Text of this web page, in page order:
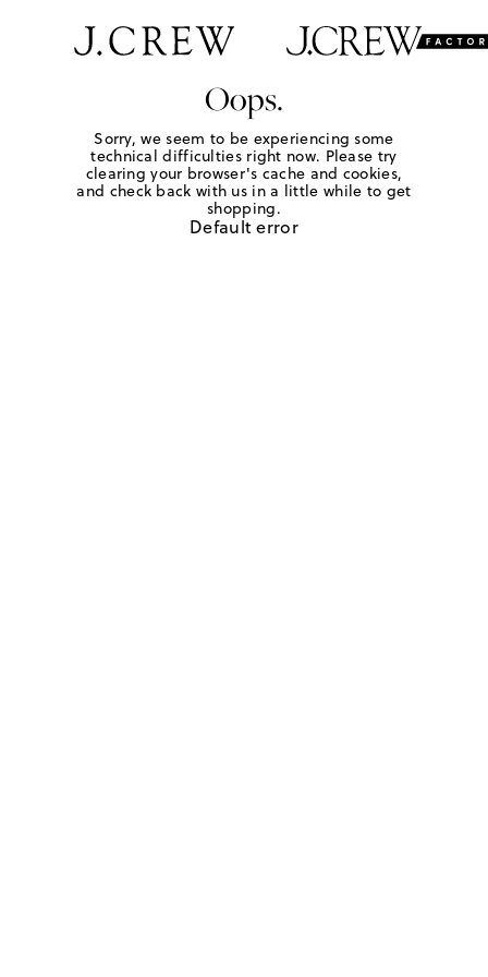
Oops.
Sorry, we seem to be experiencing some
technical difficulties right now. Please try
clearing your browser's cache and cookies,
and check back with us in a little while to get
shopping.
Default error